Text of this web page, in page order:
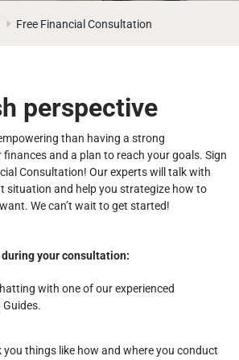
Free Financial Consultation
perspective
than having a strong
and a plan to reach your goals. Sign
Consultation! Our experts will talk with
situation and help you strategize how to
We can’t wait to get started!
your consultation:
with one of our experienced
you things like how and where you conduct